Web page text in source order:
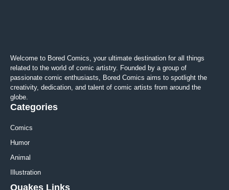
Welcome to Bored Comics, your ultimate destination for all things
related to the world of comic artistry. Founded by a group of
passionate comic enthusiasts, Bored Comics aims to spotlight the
creativity, dedication, and talent of comic artists from around the
globe.
Categories
Comics
Humor
Animal
Illustration
Quakes Links